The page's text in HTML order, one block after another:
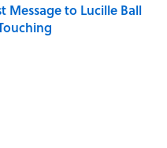
Message to Lucille Ball